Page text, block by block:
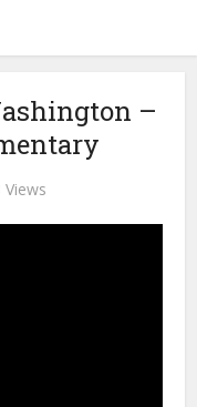
–
Views